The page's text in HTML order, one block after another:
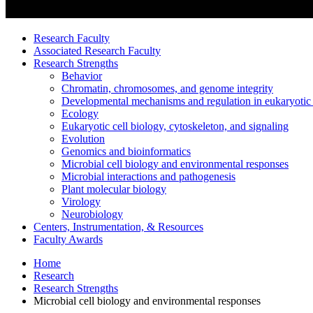
Research Faculty
Associated Research Faculty
Research Strengths
Behavior
Chromatin, chromosomes, and genome integrity
Developmental mechanisms and regulation in eukaryotic
Ecology
Eukaryotic cell biology, cytoskeleton, and signaling
Evolution
Genomics and bioinformatics
Microbial cell biology and environmental responses
Microbial interactions and pathogenesis
Plant molecular biology
Virology
Neurobiology
Centers, Instrumentation, & Resources
Faculty Awards
Home
Research
Research Strengths
Microbial cell biology and environmental responses